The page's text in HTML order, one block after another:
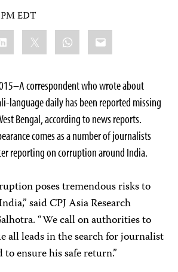
EDT
WhatsApp
Email
correspondent who wrote about
language daily has been reported missing
Bengal, according to news reports.
comes as a number of journalists
reporting on corruption around India.
poses tremendous risks to
said CPJ Asia Research
“We call on authorities to
all leads in the search for journalist
ensure his safe return.”